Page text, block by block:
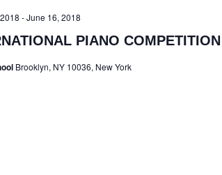
-June 16, 2018
PIANO COMPETITION
Brooklyn, NY 10036, New York